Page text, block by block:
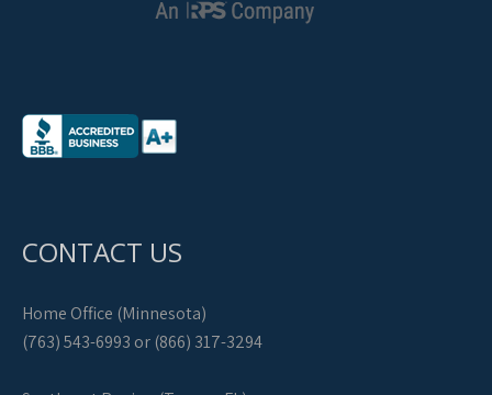
CONTACT US
Home Office (Minnesota)
(763) 543-6993 or (866) 317-3294